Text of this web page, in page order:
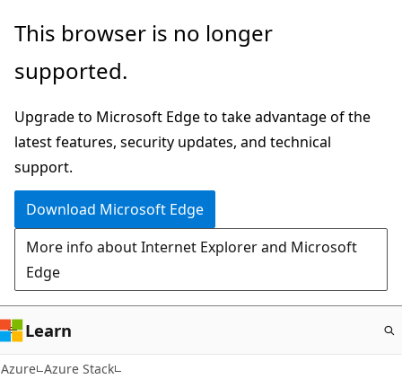
Skip
main
This browser is no longer
supported.
Upgrade to Microsoft Edge to take advantage of the
latest features, security updates, and technical
support.
Download Microsoft Edge
More info about Internet Explorer and Microsoft
Edge
Learn
Azure Azure Stack